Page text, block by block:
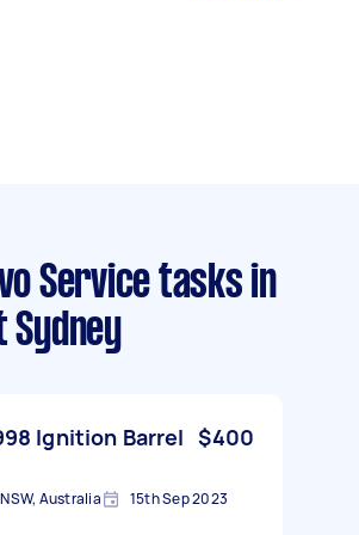
Service tasks in
Sydney
Ignition Barrel $400
Australia 15th Sep 2023